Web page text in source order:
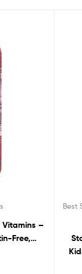
Vitamins –
Free,
Best